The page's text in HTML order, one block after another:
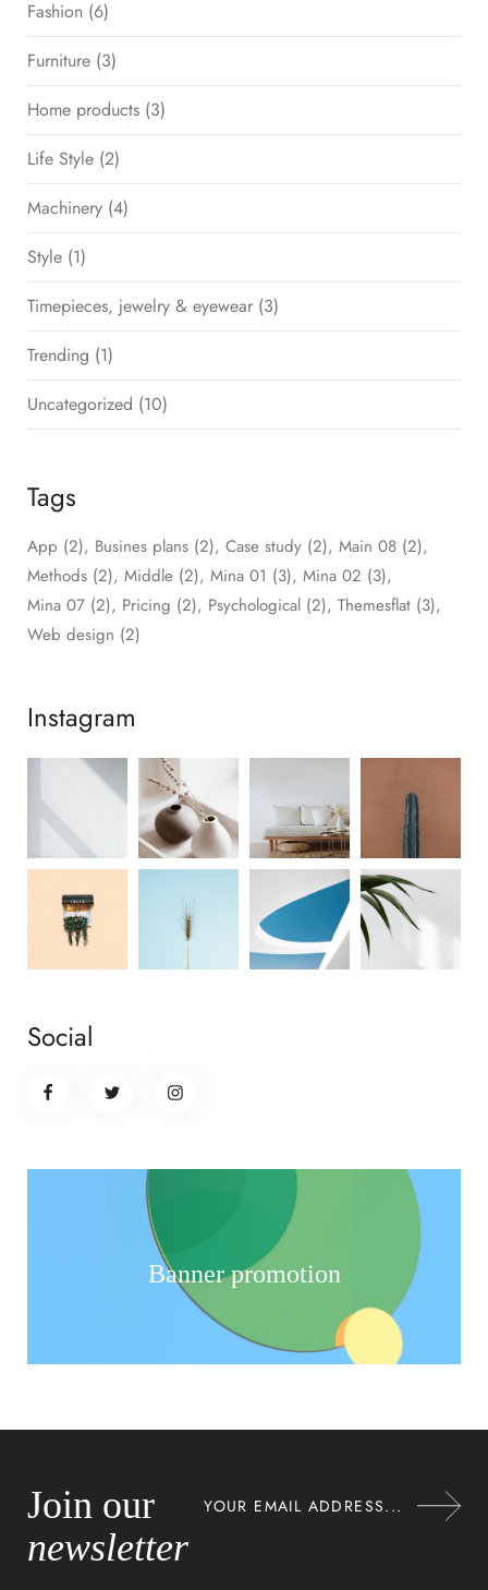
Fashion (6)
Furniture (3)
Home products (3)
Life Style (2)
Machinery (4)
Style (1)
Timepieces, jewelry & eyewear (3)
Trending (1)
Uncategorized (10)
Tags
App (2) Busines plans (2) Case study (2) Main 08 (2)
Methods (2) Middle (2) Mina 01 (3) Mina 02 (3)
Mina 07 (2) Pricing (2) Psychological (2) Themesflat (3)
Web design (2)
Instagram
Social
Banner promotion
Join our
newsletter